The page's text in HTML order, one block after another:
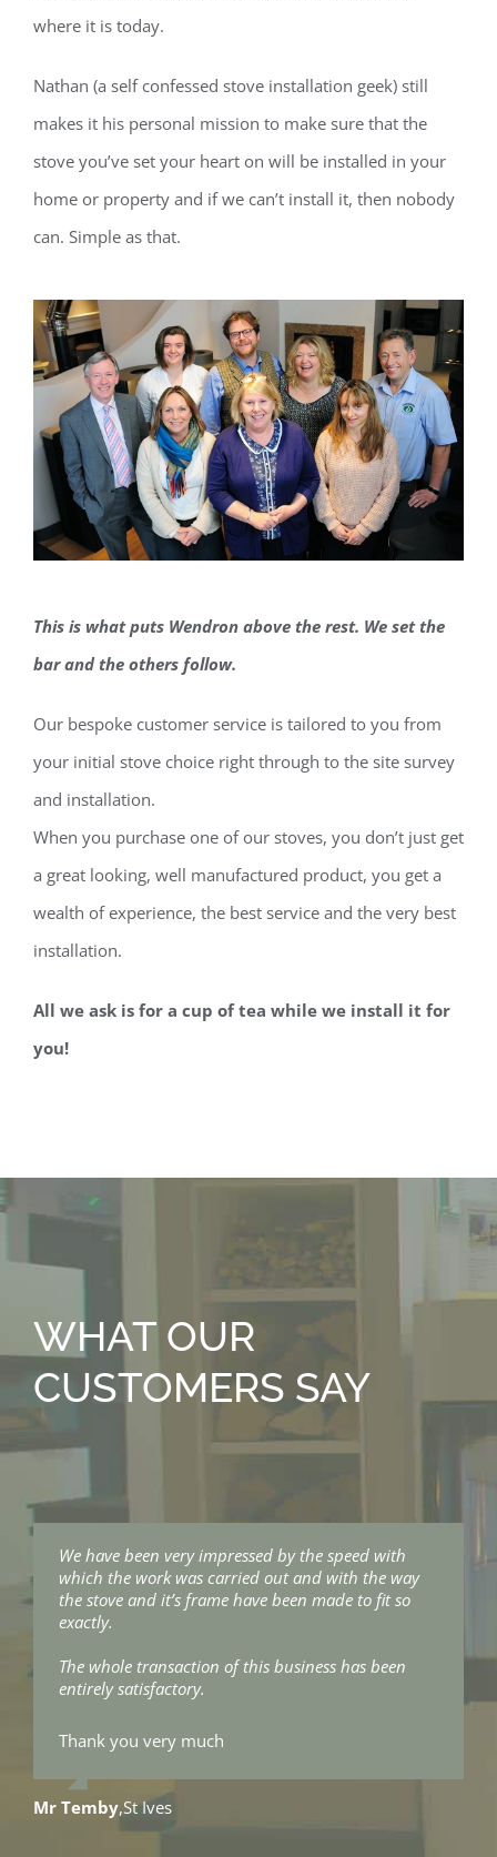
where it is today.
Nathan (a self confessed stove installation geek) still
makes it his personal mission to make sure that the
stove you’ve set your heart on will be installed in your
home or property and if we can’t install it, then nobody
can. Simple as that.
This is what puts Wendron above the rest. We set the
bar and the others follow.
Our bespoke customer service is tailored to you from
your initial stove choice right through to the site survey
and installation.
When you purchase one of our stoves, you don’t just get
a great looking, well manufactured product, you get a
wealth of experience, the best service and the very best
installation.
All we ask is for a cup of tea while we install it for
you!
WHAT OUR
CUSTOMERS SAY
We have been very impressed by the speed with
which the work was carried out and with the way
the stove and it’s frame have been made to fit so
exactly.
The whole transaction of this business has been
entirely satisfactory.
Thank you very much
Mr Temby,St Ives
I just wanted to say thanks for all your help and the
stove looks fantastic.
The installers were great, very hard workers and
They did a brilliant job and were so good cleaning
James & Mads,Constantine